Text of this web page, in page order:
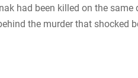
had been killed on the same
the murder that shocked